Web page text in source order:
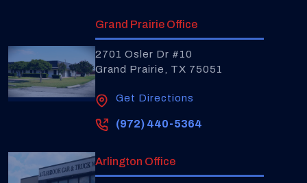
Grand Prairie Office
2701 Osler Dr #10
Grand Prairie, TX 75051
Get Directions
(972) 440-5364
Arlington Office